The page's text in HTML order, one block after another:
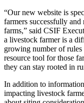
“Our new website is
farmers successfully
farms,” said CSIF
a livestock farmer is a
growing number of rules
resource tool for those
they can stay rooted in
In addition to
impacting livestock